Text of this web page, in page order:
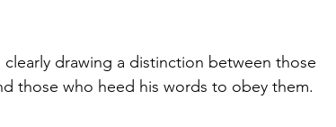
drawing a distinction between those
those who heed his words to obey them.